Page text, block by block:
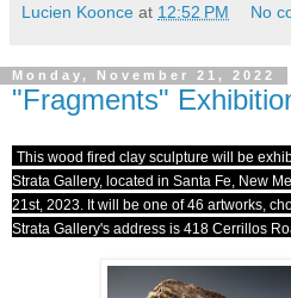
Lucien Koonce at 12:52 PM No
Monday, November 21, 2022
"Fragments"
This wood fired clay sculpture will be
Strata Gallery, located in Santa Fe, New
21st, 2023. It will be one of 46 artworks,
Strata Gallery's address is 418 Cerrillos